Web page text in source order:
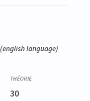
(english language)
30